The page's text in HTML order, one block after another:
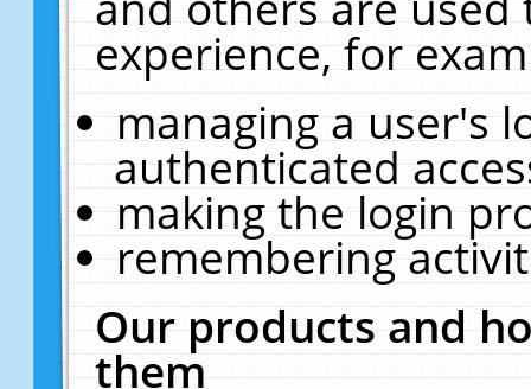
experience, for
managing a user's
authenticated
making the login
remembering
Our products and
them